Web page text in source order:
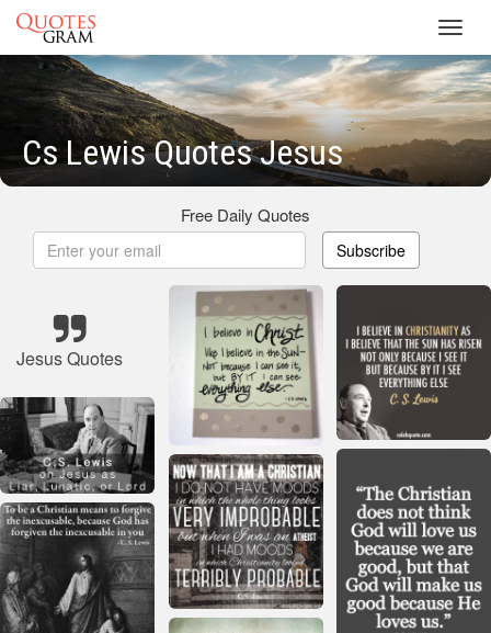
Cs Lewis Quotes Jesus
Free Daily Quotes
Subscribe
Jesus Quotes